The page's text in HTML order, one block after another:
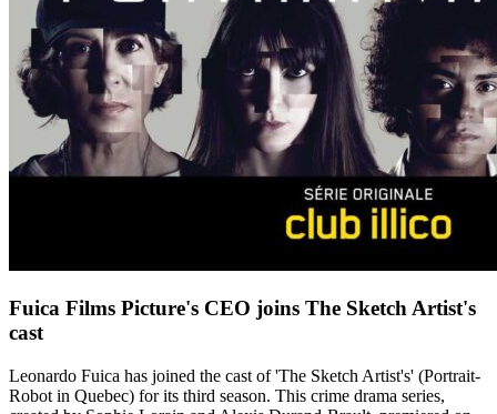
Fuica Films Picture's CEO joins The Sketch Artist's
cast
Leonardo Fuica has joined the cast of 'The Sketch Artist's' (Portrait-
Robot in Quebec) for its third season. This crime drama series,